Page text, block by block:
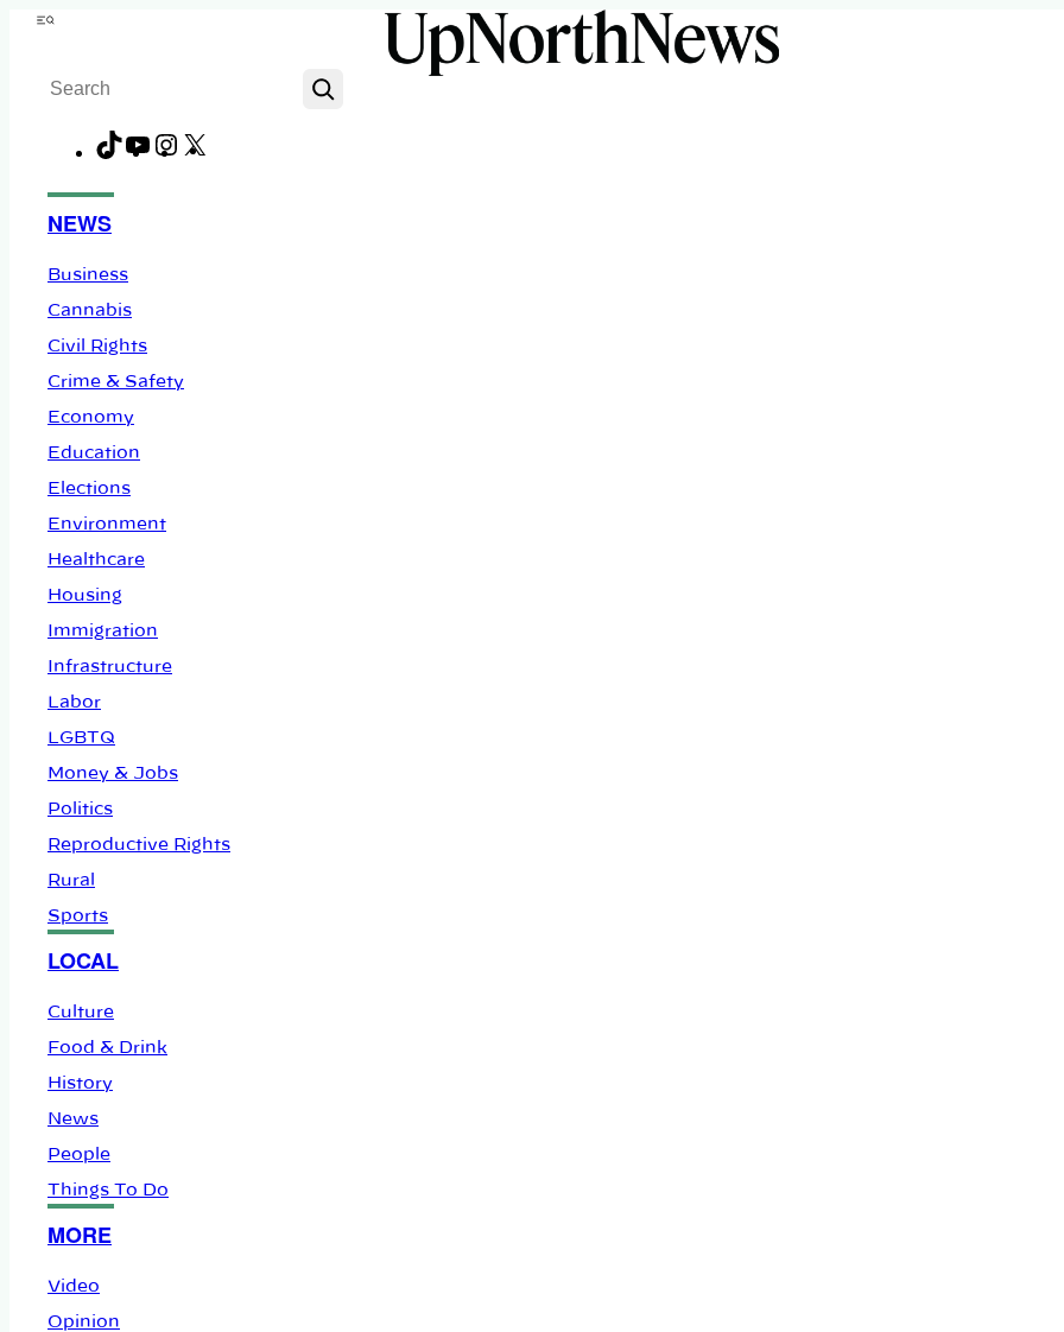
Skip
content
Menu
Search
TikTok
YouTube
Instagram
NEWS
Business
Cannabis
Civil Rights
Crime & Safety
Economy
Education
Elections
Environment
Healthcare
Housing
Immigration
Infrastructure
Labor
LGBTQ
Money & Jobs
Politics
Reproductive Rights
Rural
Sports
LOCAL
Culture
Food & Drink
History
News
People
Things To Do
MORE
Video
Opinion